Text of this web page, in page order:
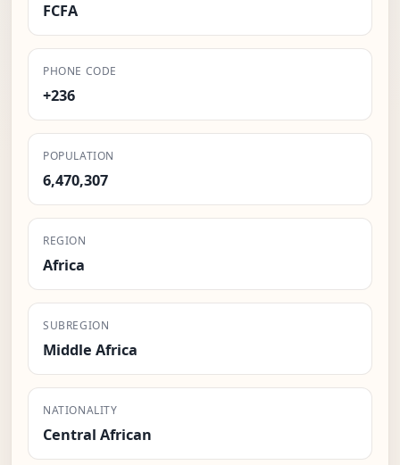
FCFA
PHONE CODE
+236
POPULATION
6,470,307
REGION
Africa
SUBREGION
Middle Africa
NATIONALITY
Central African